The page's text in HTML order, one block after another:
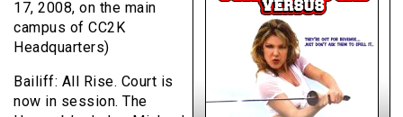
17, 2008, on the main
campus of CC2K
Headquarters)
Bailiff: All Rise. Court is
now in session. The